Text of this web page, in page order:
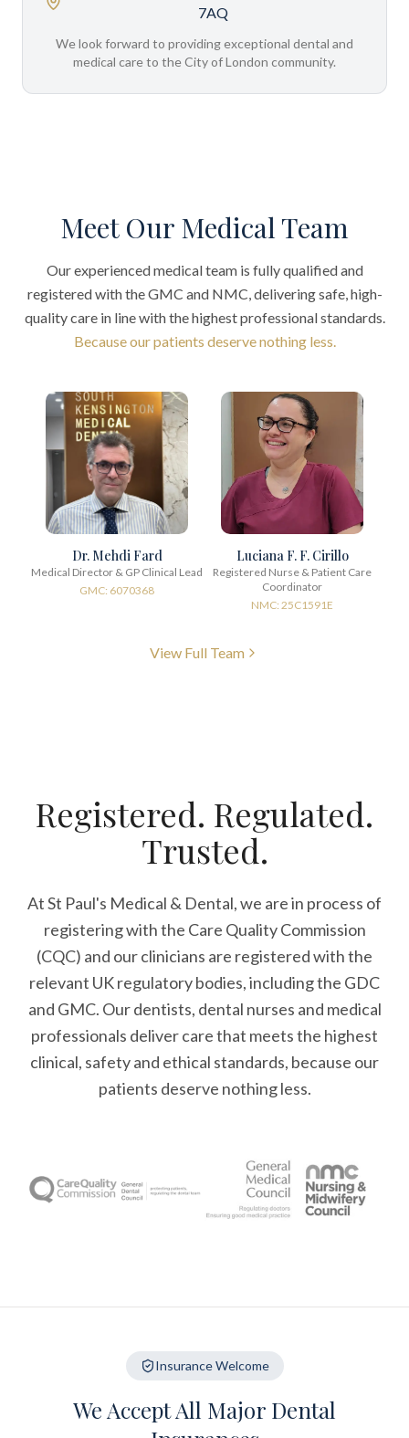
7AQ
We look forward to providing exceptional dental and
medical care to the City of London community.
Meet Our Medical Team
Our experienced medical team is fully qualified and
registered with the GMC and NMC, delivering safe, high-
quality care in line with the highest professional standards.
Because our patients deserve nothing less.
Dr. Mehdi Fard
Medical Director & GP Clinical Lead
GMC: 6070368
Luciana F. F. Cirillo
Registered Nurse & Patient Care
Coordinator
NMC: 25C1591E
View Full Team
Registered. Regulated.
Trusted.
At St Paul's Medical & Dental, we are in process of
registering with the Care Quality Commission
(CQC) and our clinicians are registered with the
relevant UK regulatory bodies, including the GDC
and GMC. Our dentists, dental nurses and medical
professionals deliver care that meets the highest
clinical, safety and ethical standards, because our
patients deserve nothing less.
Insurance Welcome
We Accept All Major Dental